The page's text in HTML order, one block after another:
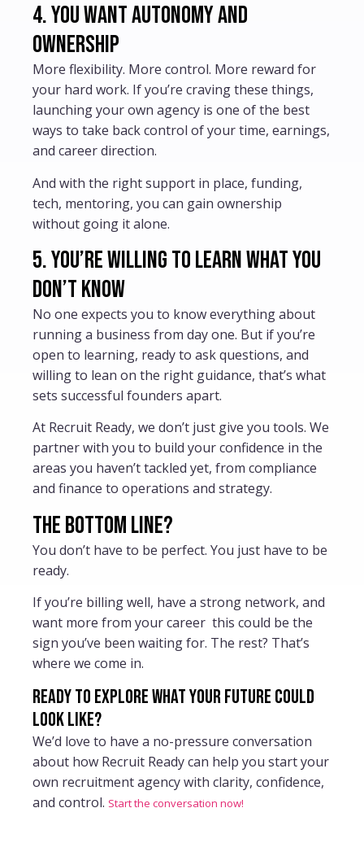
4. You want autonomy and
ownership
More flexibility. More control. More reward for
your hard work. If you’re craving these things,
launching your own agency is one of the best
ways to take back control of your time, earnings,
and career direction.
And with the right support in place, funding,
tech, mentoring, you can gain ownership
without going it alone.
5. You’re willing to learn what you
don’t know
No one expects you to know everything about
running a business from day one. But if you’re
open to learning, ready to ask questions, and
willing to lean on the right guidance, that’s what
sets successful founders apart.
At Recruit Ready, we don’t just give you tools. We
partner with you to build your confidence in the
areas you haven’t tackled yet, from compliance
and finance to operations and strategy.
The bottom line?
You don’t have to be perfect. You just have to be
ready.
If you’re billing well, have a strong network, and
want more from your career this could be the
sign you’ve been waiting for. The rest? That’s
where we come in.
Ready to explore what your future could
look like?
We’d love to have a no-pressure conversation
about how Recruit Ready can help you start your
own recruitment agency with clarity, confidence,
and control. Start the conversation now!